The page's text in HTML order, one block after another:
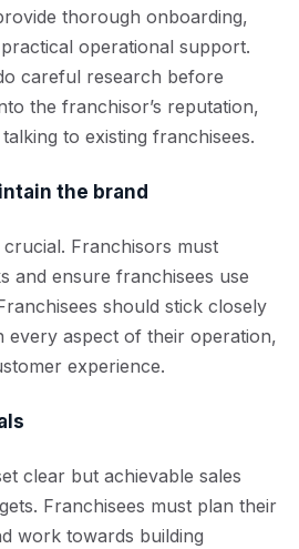
thorough onboarding,
operational support.
careful research before
the franchisor’s reputation,
to existing franchisees.
the brand
Franchisors must
and ensure franchisees use
should stick closely
every aspect of their operation,
experience.
clear but achievable sales
Franchisees must plan their
work towards building